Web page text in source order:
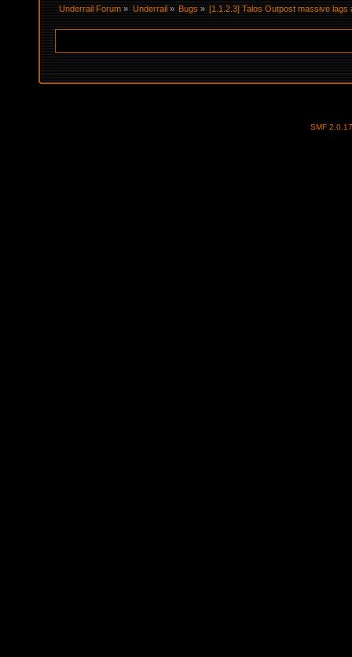
Underrail Forum » Underrail » Bugs» [1.1.2.3] Talos Outpost massive lags
SMF 2.0.17